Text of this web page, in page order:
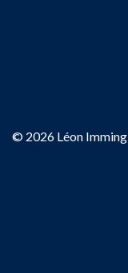
© 2026 Léon Imming